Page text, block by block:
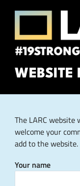
Skip to content
Los
Framing the
WEBSITE
The LARC website
welcome your
add to the website.
Your name